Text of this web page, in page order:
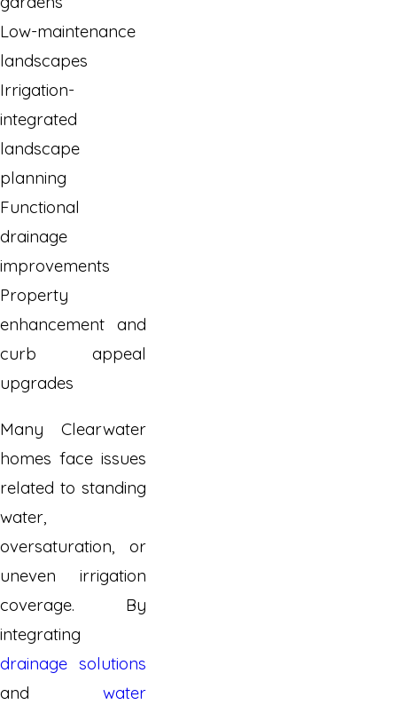
Low-maintenance
landscapes
Irrigation-
integrated
landscape
planning
Functional
drainage
improvements
Property
enhancement and
curb appeal
upgrades
Many Clearwater
homes face issues
related to standing
water,
oversaturation, or
uneven irrigation
coverage. By
integrating
drainage solutions
and water